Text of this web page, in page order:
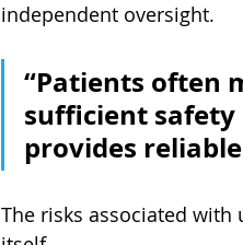
independent oversight.
“Patients often
sufficient
provides
The risks associated